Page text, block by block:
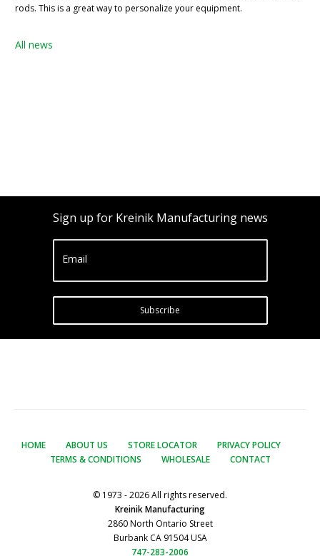
rods. This is a great way to personalize your equipment.
All news
Sign up for Kreinik Manufacturing news
Email
Subscribe
HOME ABOUT US STORE LOCATOR
PRIVACY POLICY
TERMS & CONDITIONS
WHOLESALE CONTACT
© 1973 - 2026 All rights reserved.
Kreinik Manufacturing
2860 North Ontario Street
Burbank CA 91504 USA
747-283-2006